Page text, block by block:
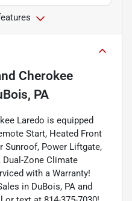
Cherokee
PA
Laredo is equipped
Start, Heated Front
Sunroof, Power Liftgate,
Zone Climate
with a Warranty!
in DuBois, PA and